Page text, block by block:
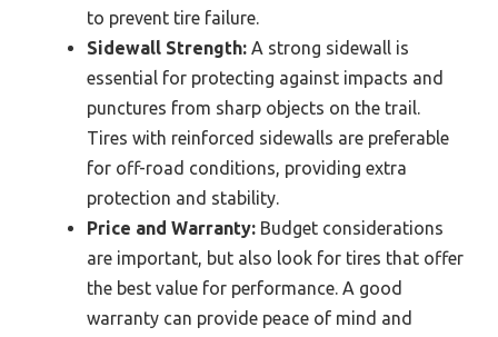
to prevent tire failure.
Sidewall Strength: A strong sidewall is
essential for protecting against impacts and
punctures from sharp objects on the trail.
Tires with reinforced sidewalls are preferable
for off-road conditions, providing extra
protection and stability.
Price and Warranty: Budget considerations
are important, but also look for tires that offer
the best value for performance. A good
warranty can provide peace of mind and